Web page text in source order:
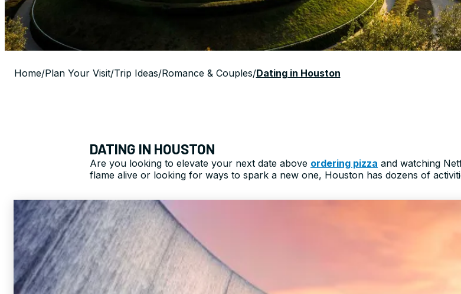
Home/Plan Your Visit/Trip Ideas/Romance & Couples/Dating in Houston
DATING IN HOUSTON
Are you looking to elevate your next date above ordering pizza and watching
flame alive or looking for ways to spark a new one, Houston has dozens of